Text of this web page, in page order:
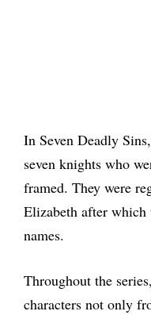
In Seven Deadly
seven knights who
framed. They were
Elizabeth after which
names.
Throughout the
characters not only